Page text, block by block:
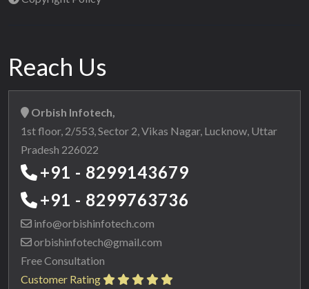
Reach Us
Orbish Infotech,
1st floor, 2/553, Sector 2, Vikas Nagar, Lucknow, Uttar
Pradesh 226022
+91 - 8299143679
+91 - 8299763736
info@orbishinfotech.com
orbishinfotech@gmail.com
Free Consultation
Customer Rating